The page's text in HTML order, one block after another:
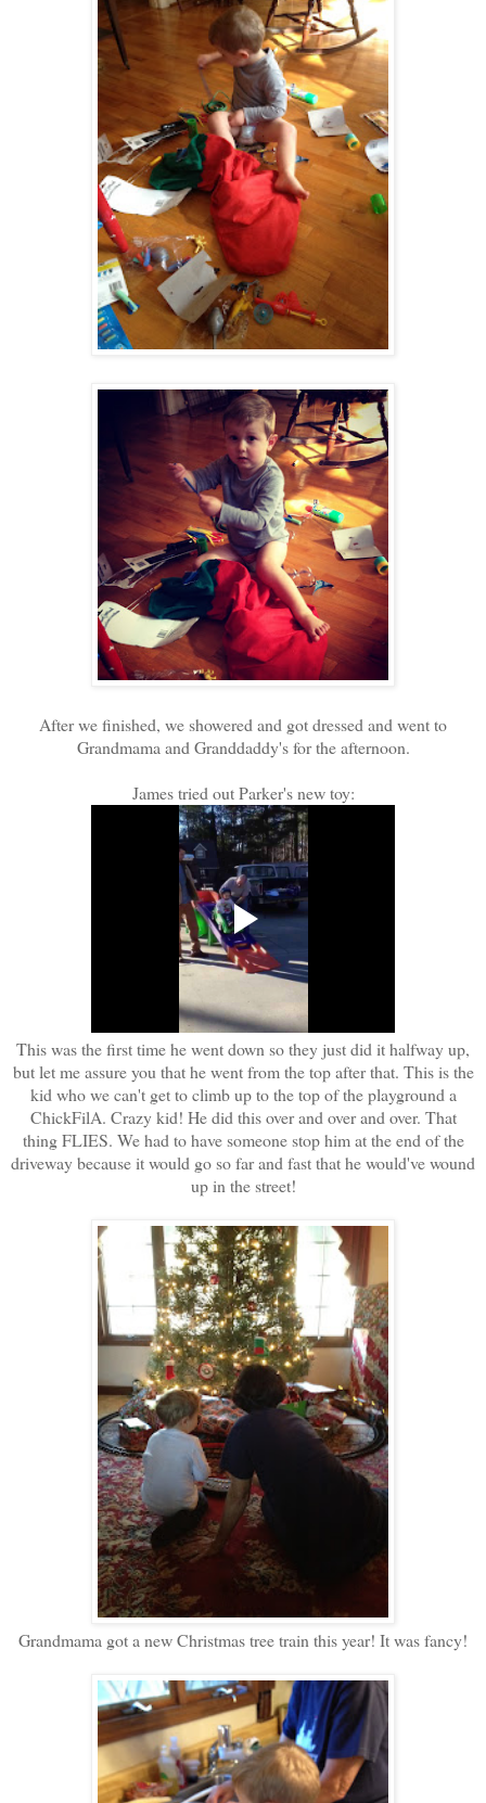
After we finished, we showered and got dressed and went to
Grandmama and Granddaddy's for the afternoon.
James tried out Parker's new toy:
This was the first time he went down so they just did it halfway up,
but let me assure you that he went from the top after that. This is the
kid who we can't get to climb up to the top of the playground a
ChickFilA. Crazy kid! He did this over and over and over. That
thing FLIES. We had to have someone stop him at the end of the
driveway because it would go so far and fast that he would've wound
up in the street!
Grandmama got a new Christmas tree train this year! It was fancy!